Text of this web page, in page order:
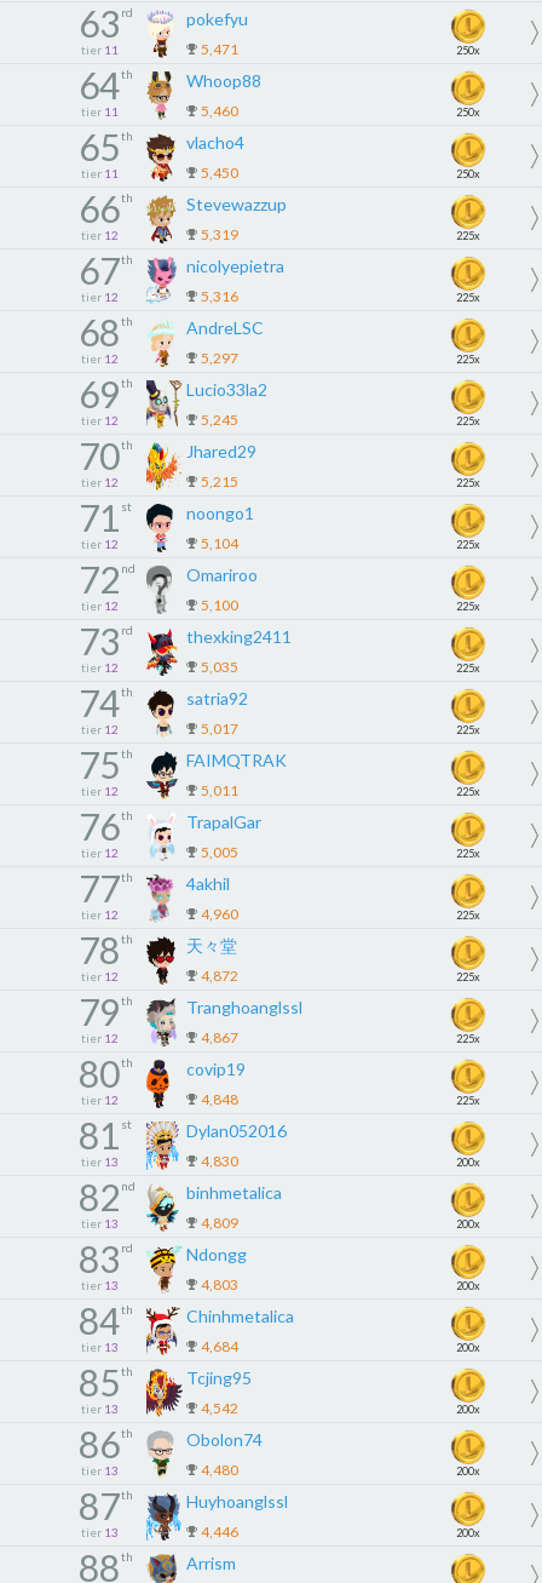
63 rd
tier 11
pokefyu
5,471 250x
64th
tier 11
Whoop88
5,460 250x
65th
tier 11
vlacho4
5,450 250x
66th
tier 12
Stevewazzup
5,319 225x
67th
tier 12
nicolyepietra
5,316 225x
68th
tier 12
AndreLSC
5,297 225x
69th
tier 12
Lucio33la2
5,245 225x
70th
tier 12
Jhared29
5,215 225x
71 st
tier 12
noongo1
5,104 225x
72 nd
tier 12
Omariroo
5,100 225x
73 rd
tier 12
thexking2411
5,035 225x
74th
tier 12
satria92
5,017 225x
75th
tier 12
FAIMQTRAK
5,011 225x
76th
tier 12
TrapalGar
5,005 225x
77th
tier 12
4akhil
4,960 225x
78th
tier 12
天々堂
4,872 225x
79th
tier 12
Tranghoanglssl
4,867 225x
80th
tier 12
covip19
4,848 225x
81 st
tier 13
Dylan052016
4,830 200x
82 nd
tier 13
binhmetalica
4,809 200x
83 rd
tier 13
Ndongg
4,803 200x
84th
tier 13
Chinhmetalica
4,684 200x
85th
tier 13
Tcjing95
4,542 200x
86th
tier 13
Obolon74
4,480 200x
87th
tier 13
Huyhoanglssl
4,446 200x
88th Arrism